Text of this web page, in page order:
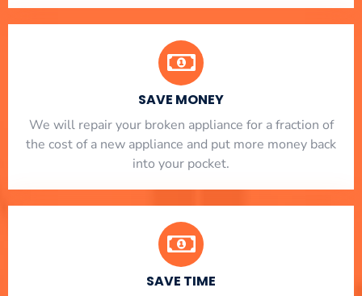
SAVE MONEY
We will repair your broken appliance for a fraction of
the cost of a new appliance and put more money back
into your pocket.
SAVE TIME